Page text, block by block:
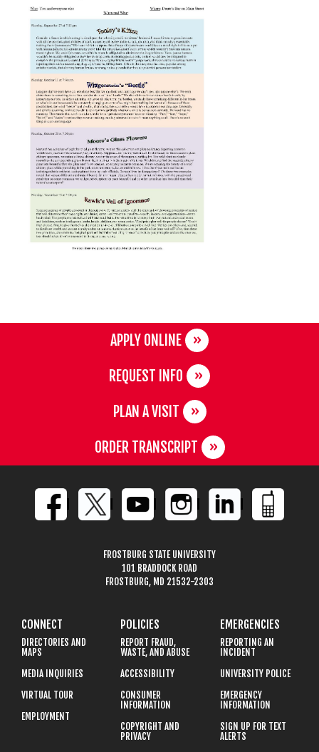
APPLY ONLINE
REQUEST INFO
PLAN A VISIT
ORDER TRANSCRIPT
FROSTBURG STATE UNIVERSITY
101 BRADDOCK ROAD
FROSTBURG, MD 21532-2303
CONNECT
DIRECTORIES AND
MAPS
MEDIA INQUIRIES
VIRTUAL TOUR
EMPLOYMENT
POLICIES
REPORT FRAUD,
WASTE, AND ABUSE
ACCESSIBILITY
CONSUMER
INFORMATION
COPYRIGHT AND
PRIVACY
EMERGENCIES
REPORTING AN
INCIDENT
UNIVERSITY POLICE
EMERGENCY
INFORMATION
SIGN UP FOR TEXT
ALERTS